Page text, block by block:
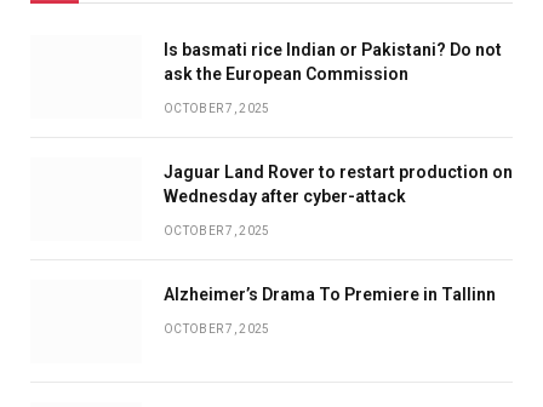
Is basmati rice Indian or Pakistani? Do not
ask the European Commission
OCTOBER 7, 2025
Jaguar Land Rover to restart production on
Wednesday after cyber-attack
OCTOBER 7, 2025
Alzheimer’s Drama To Premiere in Tallinn
OCTOBER 7, 2025